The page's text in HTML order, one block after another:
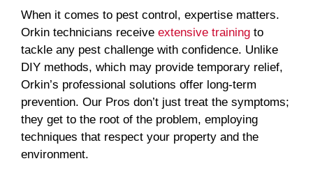
When it comes to pest control, expertise matters.
Orkin technicians receive extensive training to
tackle any pest challenge with confidence. Unlike
DIY methods, which may provide temporary relief,
Orkin’s professional solutions offer long-term
prevention. Our Pros don’t just treat the symptoms;
they get to the root of the problem, employing
techniques that respect your property and the
environment.